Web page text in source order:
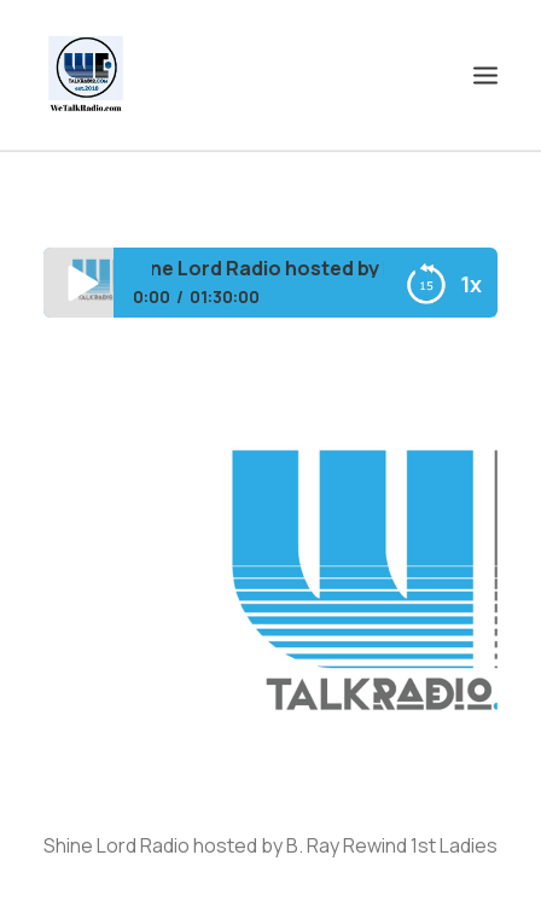
SHOP
EVENTS
1x
Shine Lord Radio hosted by B. Ray Rewind 1st
0:00 01:30:00
Shine Lord Radio hosted by B. Ray Rewind 1st Ladies